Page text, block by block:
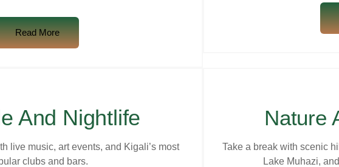
Read More
And Nightlife
live music, art events, and Kigali’s most
clubs and bars.
Nature
Take a break with scenic
Lake Muhazi,